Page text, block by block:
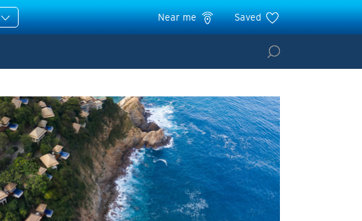
Near me Saved